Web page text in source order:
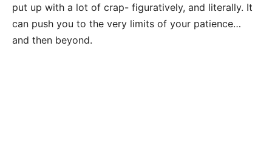
put up with a lot of crap- figuratively, and literally. It
can push you to the very limits of your patience…
and then beyond.